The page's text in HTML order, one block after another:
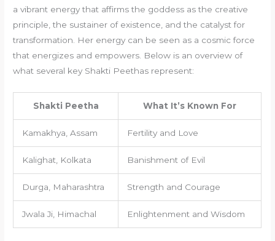
a vibrant energy that affirms the goddess as the creative
principle, the sustainer of existence, and the catalyst for
transformation. Her energy can be seen as a cosmic force
that energizes and empowers. Below is an overview of
what several key Shakti Peethas represent:
Shakti Peetha What It’s Known For
Kamakhya, Assam Fertility and Love
Kalighat, Kolkata Banishment of Evil
Durga, Maharashtra Strength and Courage
Jwala Ji, Himachal Enlightenment and Wisdom